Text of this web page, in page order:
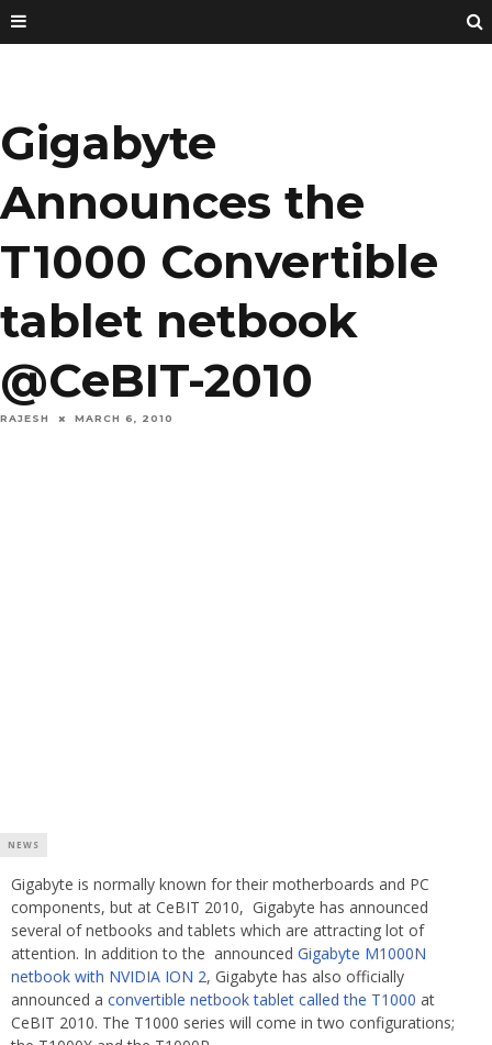
Gigabyte
Announces the
T1000 Convertible
tablet netbook
@CeBIT-2010
RAJESH MARCH 6, 2010
NEWS
Gigabyte is normally known for their motherboards and PC
components, but at CeBIT 2010, Gigabyte has announced
several of netbooks and tablets which are attracting lot of
attention. In addition to the announced Gigabyte M1000N
netbook with NVIDIA ION 2, Gigabyte has also officially
announced a convertible netbook tablet called the T1000 at
CeBIT 2010. The T1000 series will come in two configurations;